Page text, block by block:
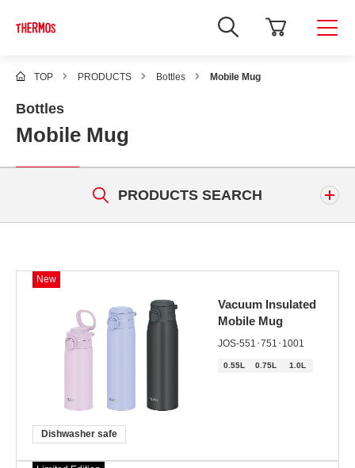
TOP PRODUCTS Bottles Mobile Mug
Bottles
Mobile Mug
PRODUCTS SEARCH
New
Vacuum Insulated
Mobile Mug
JOS-551･751･1001
0.55L 0.75L 1.0L
Dishwasher safe